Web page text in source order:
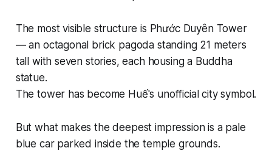
The most visible structure is Phước Duyên Tower
— an octagonal brick pagoda standing 21 meters
tall with seven stories, each housing a Buddha
statue.
The tower has become Huế's unofficial city symbol.
But what makes the deepest impression is a pale
blue car parked inside the temple grounds.